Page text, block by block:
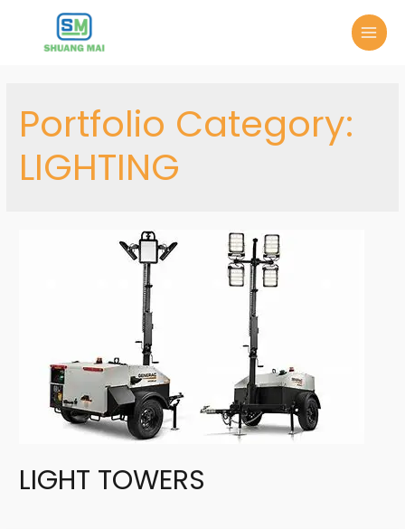
Portfolio Category:
LIGHTING
LIGHT TOWERS